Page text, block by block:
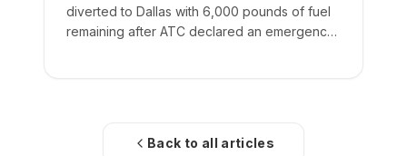
diverted to Dallas with 6,000 pounds of fuel
remaining after ATC declared an emergency
Back to all articles